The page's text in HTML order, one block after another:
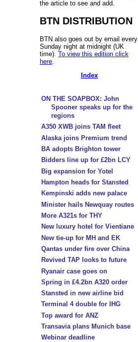
the article to see and add.
BTN DISTRIBUTION
BTN also goes out by email every
Sunday night at midnight (UK
time). To view this edition click
here
Index
ON THE SOAPBOX: John
Spooner speaks up for the
regions
A350 XWB joins TAM fleet
Alaska joins Premium trend
BA adopts Brighton tower
Bidders line up for £2bn LCY
Big expansion for Yotel
Hampton heads for Stansted
Kempinski adds new palace
Minister hails Newquay routes
More A321s for THY
New luxury hotel for Vientiane
New tie-up for MH and EK
Qantas under fire over China
Revived TAP looks to future
Ryanair case goes on
Spring in £4.2bn A320 order
Stansted in new airline bid
Terminal 4 double for IHG
Top award for ANZ
Transavia plans Munich base
Webinar deadline